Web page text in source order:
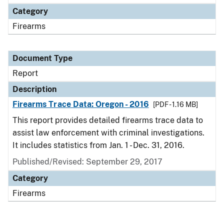
Category
Firearms
Document Type
Report
Description
Firearms Trace Data: Oregon - 2016
[PDF - 1.16 MB]
This report provides detailed firearms trace data to
assist law enforcement with criminal investigations.
It includes statistics from Jan. 1 - Dec. 31, 2016.
Published/Revised: September 29, 2017
Category
Firearms